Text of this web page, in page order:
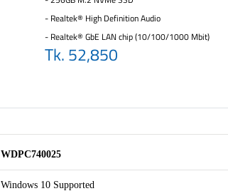
- Realtek® High Definition Audio
- Realtek® GbE LAN chip (10/100/1000 Mbit)
Tk. 52,850
WDPC740025
Windows 10 Supported